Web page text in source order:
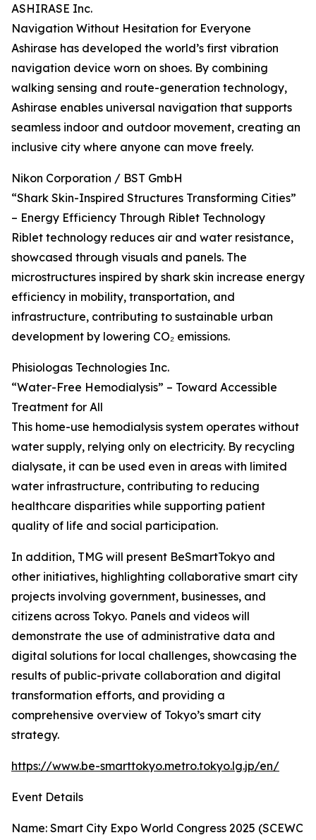
ASHIRASE Inc.
Navigation Without Hesitation for Everyone
Ashirase has developed the world’s first vibration
navigation device worn on shoes. By combining
walking sensing and route-generation technology,
Ashirase enables universal navigation that supports
seamless indoor and outdoor movement, creating an
inclusive city where anyone can move freely.
Nikon Corporation / BST GmbH
“Shark Skin-Inspired Structures Transforming Cities”
– Energy Efficiency Through Riblet Technology
Riblet technology reduces air and water resistance,
showcased through visuals and panels. The
microstructures inspired by shark skin increase energy
efficiency in mobility, transportation, and
infrastructure, contributing to sustainable urban
development by lowering CO₂ emissions.
Phisiologas Technologies Inc.
“Water-Free Hemodialysis” – Toward Accessible
Treatment for All
This home-use hemodialysis system operates without
water supply, relying only on electricity. By recycling
dialysate, it can be used even in areas with limited
water infrastructure, contributing to reducing
healthcare disparities while supporting patient
quality of life and social participation.
In addition, TMG will present BeSmartTokyo and
other initiatives, highlighting collaborative smart city
projects involving government, businesses, and
citizens across Tokyo. Panels and videos will
demonstrate the use of administrative data and
digital solutions for local challenges, showcasing the
results of public-private collaboration and digital
transformation efforts, and providing a
comprehensive overview of Tokyo’s smart city
strategy.
https://www.be-smarttokyo.metro.tokyo.lg.jp/en/
Event Details
Name: Smart City Expo World Congress 2025 (SCEWC